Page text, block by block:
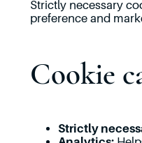
Strictly necessary
preference and
Cookie
Strictly